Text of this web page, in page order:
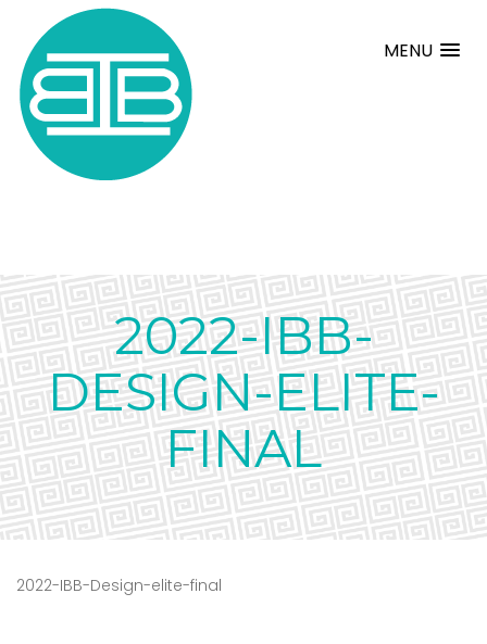
MENU
2022-IBB-
DESIGN-ELITE-
FINAL
2022-IBB-Design-elite-final